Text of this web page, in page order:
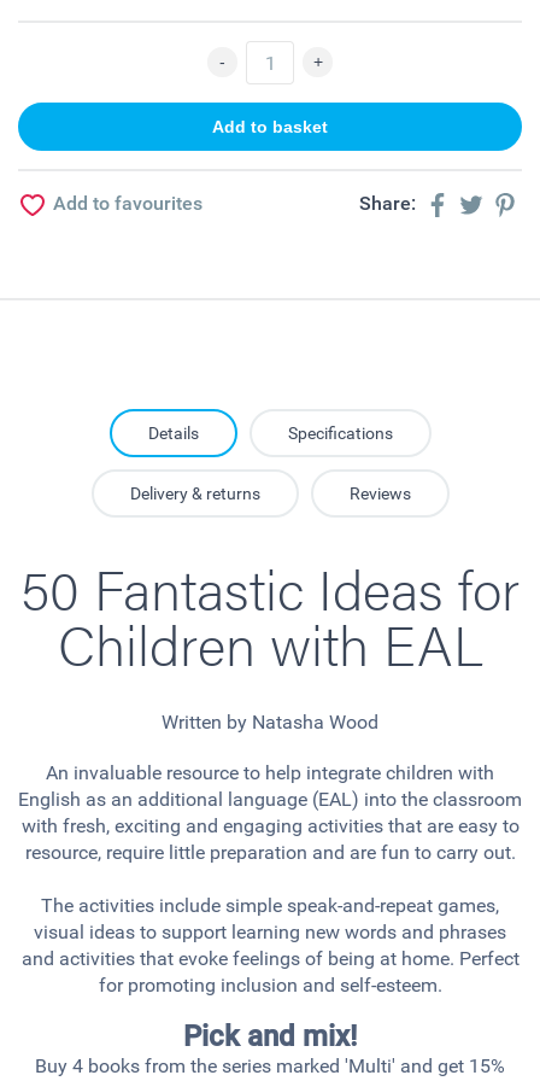
Add to favourites Share:
Details Specifications
Delivery & returns Reviews
50 Fantastic Ideas for
Children with EAL
Written by Natasha Wood
An invaluable resource to help integrate children with
English as an additional language (EAL) into the classroom
with fresh, exciting and engaging activities that are easy to
resource, require little preparation and are fun to carry out.
The activities include simple speak-and-repeat games,
visual ideas to support learning new words and phrases
and activities that evoke feelings of being at home. Perfect
for promoting inclusion and self-esteem.
Pick and mix!
Buy 4 books from the series marked 'Multi' and get 15%